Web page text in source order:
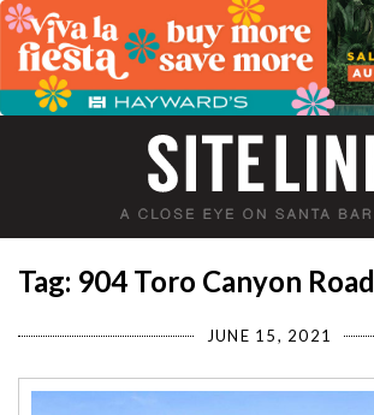
Tag: 904 Toro Canyon Road
JUNE 15, 2021